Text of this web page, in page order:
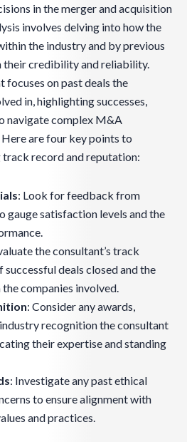
in the merger and acquisition
involves delving into how the
the industry and by previous
their credibility and reliability.
focuses on past deals the
in, highlighting successes,
navigate complex M&A
are four key points to
track record and reputation:
: Look for feedback from
gauge satisfaction levels and the
the consultant’s track
deals closed and the
companies involved.
: Consider any awards,
recognition the consultant
their expertise and standing
: Investigate any past ethical
to ensure alignment with
and practices.